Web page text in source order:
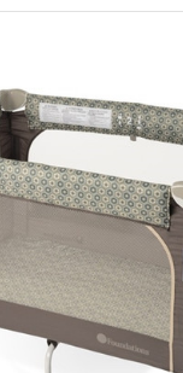
of 52” wide.